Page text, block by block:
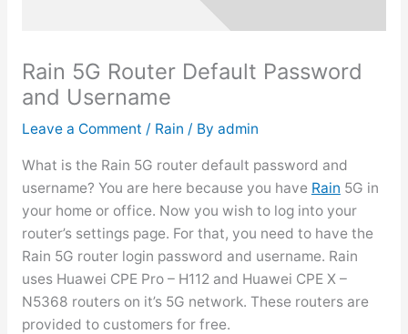
Rain 5G Router Default Password
and Username
Leave a Comment / Rain / By admin
What is the Rain 5G router default password and
username? You are here because you have Rain 5G in
your home or office. Now you wish to log into your
router’s settings page. For that, you need to have the
Rain 5G router login password and username. Rain
uses Huawei CPE Pro – H112 and Huawei CPE X –
N5368 routers on it’s 5G network. These routers are
provided to customers for free.